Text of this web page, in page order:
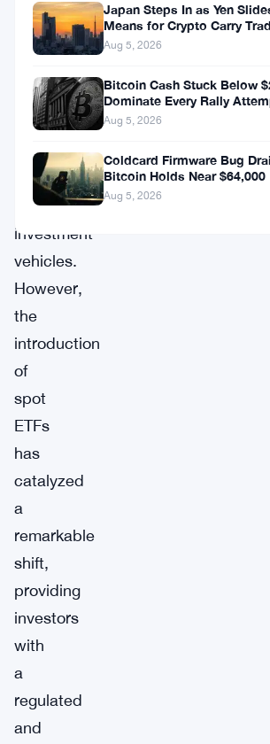
extended
period,
expression
various
forms
investment
vehicles.
However,
the
introduction
of
spot
ETFs
has
catalyzed
a
remarkable
shift,
providing
investors
with
a
regulated
and
Japan Steps In as Yen
Means for Crypto Carry
Aug 5, 2026
Bitcoin Cash Stuck Below
Dominate Every Rally
Aug 5, 2026
Coldcard Firmware Bug
Bitcoin Holds Near $64,000
Aug 5, 2026